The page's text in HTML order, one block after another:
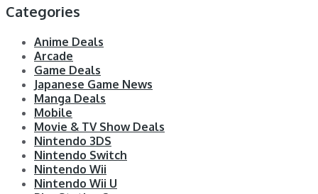
Categories
Anime Deals
Arcade
Game Deals
Japanese Game News
Manga Deals
Mobile
Movie & TV Show Deals
Nintendo 3DS
Nintendo Switch
Nintendo Wii
Nintendo Wii U